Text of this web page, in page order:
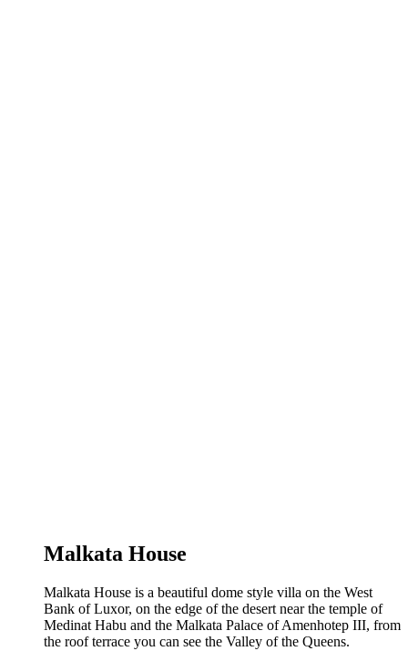
Malkata House
Malkata House is a beautiful dome style villa on the West
Bank of Luxor, on the edge of the desert near the temple of
Medinat Habu and the Malkata Palace of Amenhotep III, from
the roof terrace you can see the Valley of the Queens.